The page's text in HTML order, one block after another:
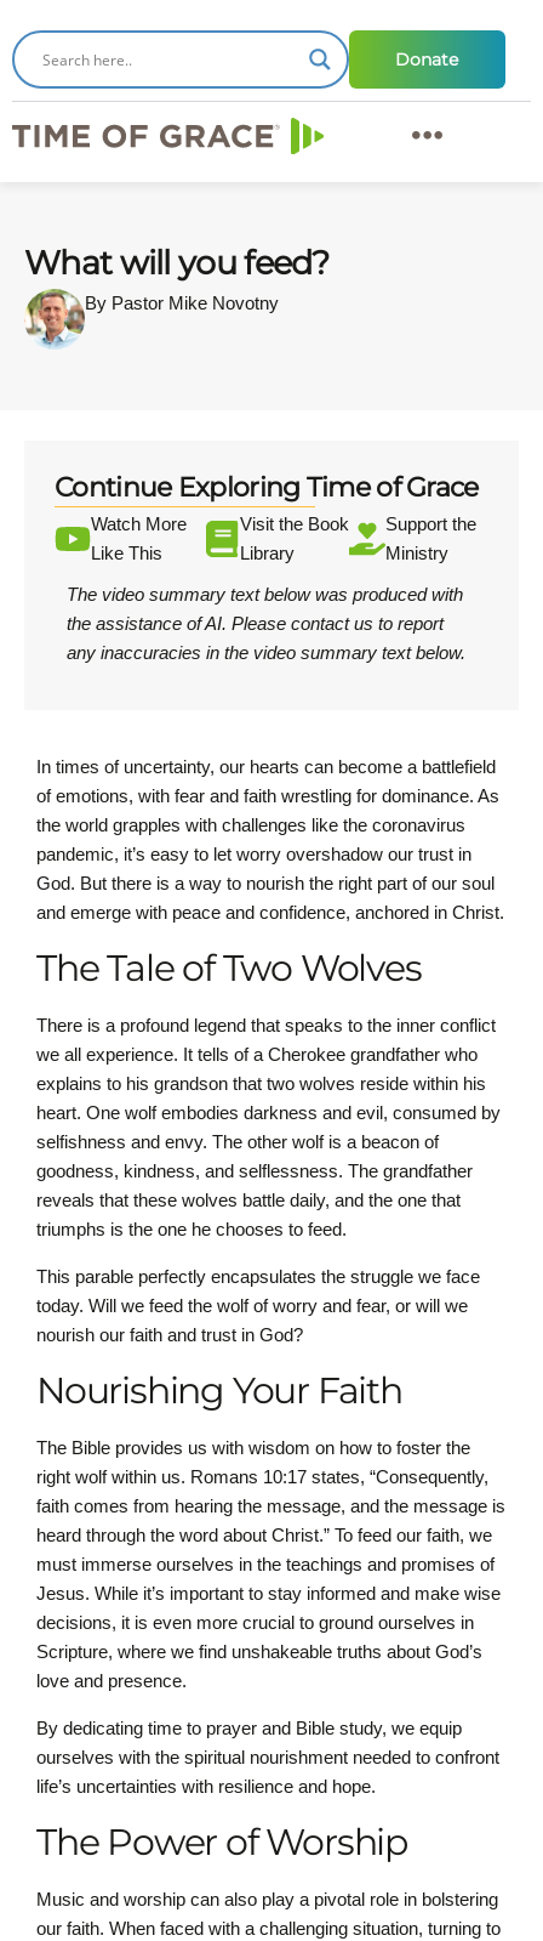
Donate
What will you feed?
By Pastor Mike Novotny
Continue Exploring Time of Grace
Watch More
Like This
Visit the Book
Library
Support the
Ministry
The video summary text below was produced with
the assistance of AI. Please contact us to report
any inaccuracies in the video summary text below.
In times of uncertainty, our hearts can become a battlefield
of emotions, with fear and faith wrestling for dominance. As
the world grapples with challenges like the coronavirus
pandemic, it’s easy to let worry overshadow our trust in
God. But there is a way to nourish the right part of our soul
and emerge with peace and confidence, anchored in Christ.
The Tale of Two Wolves
There is a profound legend that speaks to the inner conflict
we all experience. It tells of a Cherokee grandfather who
explains to his grandson that two wolves reside within his
heart. One wolf embodies darkness and evil, consumed by
selfishness and envy. The other wolf is a beacon of
goodness, kindness, and selflessness. The grandfather
reveals that these wolves battle daily, and the one that
triumphs is the one he chooses to feed.
This parable perfectly encapsulates the struggle we face
today. Will we feed the wolf of worry and fear, or will we
nourish our faith and trust in God?
Nourishing Your Faith
The Bible provides us with wisdom on how to foster the
right wolf within us. Romans 10:17 states, “Consequently,
faith comes from hearing the message, and the message is
heard through the word about Christ.” To feed our faith, we
must immerse ourselves in the teachings and promises of
Jesus. While it’s important to stay informed and make wise
decisions, it is even more crucial to ground ourselves in
Scripture, where we find unshakeable truths about God’s
love and presence.
By dedicating time to prayer and Bible study, we equip
ourselves with the spiritual nourishment needed to confront
life’s uncertainties with resilience and hope.
The Power of Worship
Music and worship can also play a pivotal role in bolstering
our faith. When faced with a challenging situation, turning to